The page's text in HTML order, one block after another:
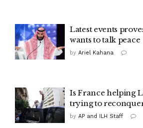
Latest events
wants to talk peace
by Ariel Kahana
Is France helping
trying to
by AP and ILH Staff